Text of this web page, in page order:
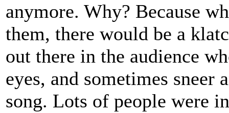
anymore. Why? Because
them, there would be a
out there in the audience
eyes, and sometimes sneer
song. Lots of people were